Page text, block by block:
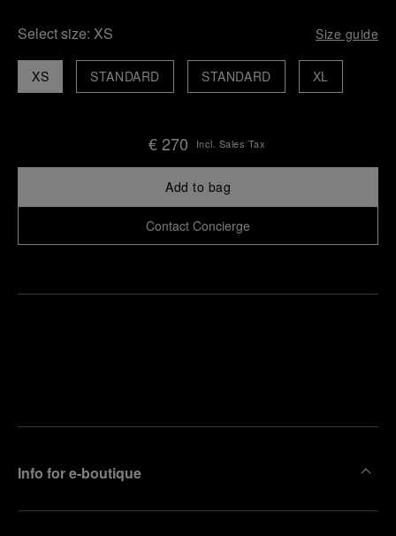
Select size: XS Size guide
XS STANDARD STANDARD XL
€ 270 Incl. Sales Tax
Add to bag
Contact Concierge
Info for e-boutique